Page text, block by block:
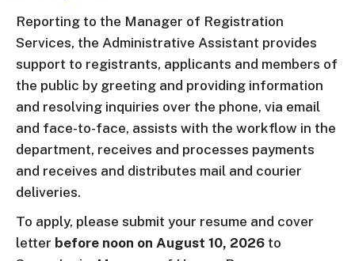
Reporting to the Manager of Registration
Services, the Administrative Assistant provides
support to registrants, applicants and members of
the public by greeting and providing information
and resolving inquiries over the phone, via email
and face-to-face, assists with the workflow in the
department, receives and processes payments
and receives and distributes mail and courier
deliveries.
To apply, please submit your resume and cover
letter before noon on August 10, 2026 to